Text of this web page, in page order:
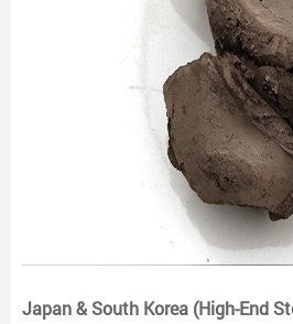
Japan & South Korea (High-End